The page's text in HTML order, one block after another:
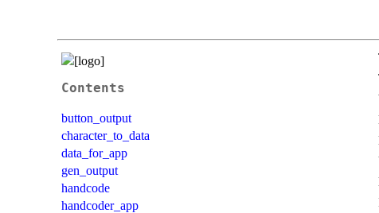
Contents
button_output
character_to_data
data_for_app
gen_output
handcode
handcoder_app